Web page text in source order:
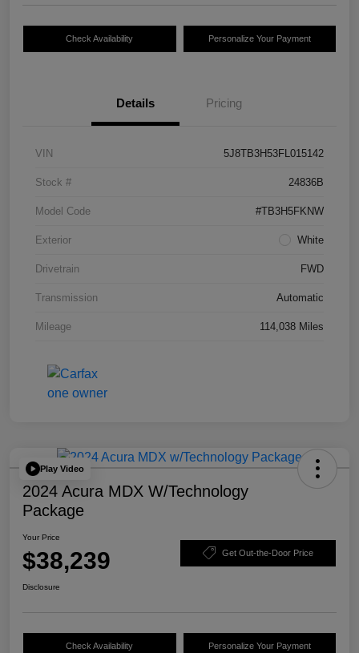
Check Availability Personalize Your Payment
Details Pricing
VIN 5J8TB3H53FL015142
Stock # 24836B
Model Code #TB3H5FKNW
Exterior White
Drivetrain FWD
Transmission Automatic
Mileage 114,038 Miles
Play Video
2024 Acura MDX W/Technology
Package
Your Price
$38,239 Get Out-the-Door Price
Disclosure
Check Availability Personalize Your Payment